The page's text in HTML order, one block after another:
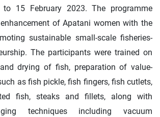
15 February 2023. The programme
of Apatani women with the
sustainable small-scale fisheries-
The participants were trained on
drying of fish, preparation of value-
as fish pickle, fish fingers, fish cutlets,
fish, steaks and fillets, along with
techniques including vacuum